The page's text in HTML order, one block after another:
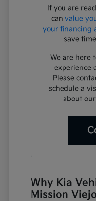
If you are
canvalue
your financing
save
We are here
experience
Please
schedule a
about
Why Kia
Mission